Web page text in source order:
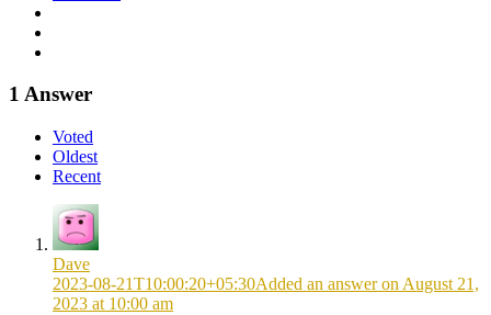
1 Answer
Voted
Oldest
Recent
Dave
2023-08-21T10:00:20+05:30Added an answer on August 21,
2023 at 10:00 am